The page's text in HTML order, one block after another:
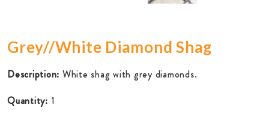
Grey//White Diamond Shag
Description: White shag with grey diamonds.
Quantity: 1